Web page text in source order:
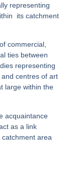
representing
its catchment
commercial,
ties between
representing
centres of art
large within the
acquaintance
as a link
area